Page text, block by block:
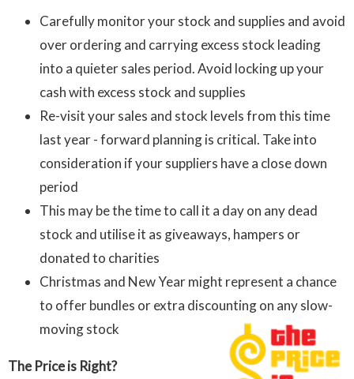
Carefully monitor your stock and supplies and avoid
over ordering and carrying excess stock leading
into a quieter sales period. Avoid locking up your
cash with excess stock and supplies
Re-visit your sales and stock levels from this time
last year - forward planning is critical. Take into
consideration if your suppliers have a close down
period
This may be the time to call it a day on any dead
stock and utilise it as giveaways, hampers or
donated to charities
Christmas and New Year might represent a chance
to offer bundles or extra discounting on any slow-
moving stock
The Price is Right?